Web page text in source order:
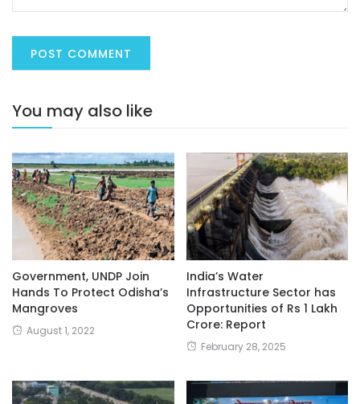
You may also like
Government, UNDP Join
Hands To Protect Odisha’s
Mangroves
August 1, 2022
India’s Water
Infrastructure Sector has
Opportunities of Rs 1 Lakh
Crore: Report
February 28, 2025